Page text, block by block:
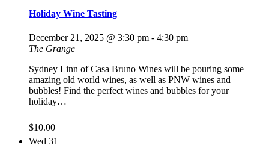
Holiday Wine Tasting
December 21, 2025 @ 3:30 pm - 4:30 pm
The Grange
Sydney Linn of Casa Bruno Wines will be pouring some
amazing old world wines, as well as PNW wines and
bubbles! Find the perfect wines and bubbles for your
holiday…
$10.00
Wed 31